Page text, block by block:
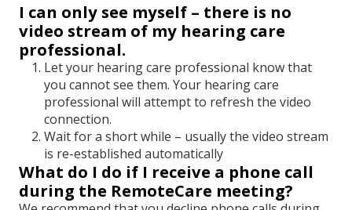
I can only see myself – there is no
video stream of my hearing care
professional.
Let your hearing care professional know that
you cannot see them. Your hearing care
professional will attempt to refresh the video
connection.
Wait for a short while – usually the video stream
is re-established automatically
What do I do if I receive a phone call
during the RemoteCare meeting?